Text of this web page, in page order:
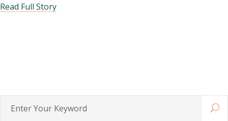
Read Full Story
Enter